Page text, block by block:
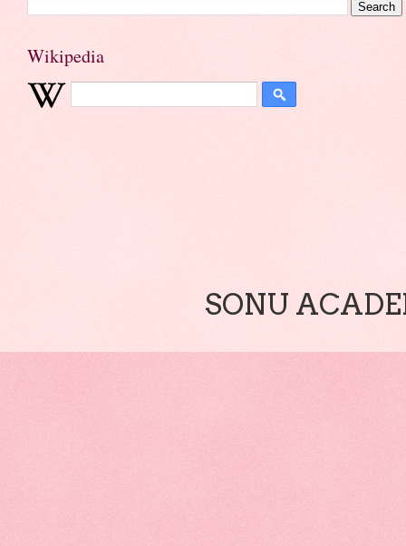
Wikipedia
SONU